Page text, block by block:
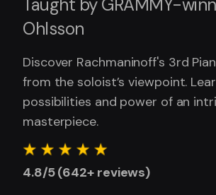
Taught by GRAMMY-
Ohlsson
Discover Rachmaninoff's 3rd
from the soloist’s viewpoint.
possibilities and power of an
masterpiece.
4.8/5 (642+ reviews)